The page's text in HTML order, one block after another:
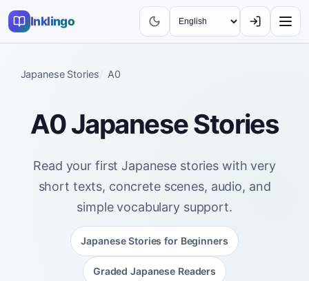
Inklingo
Japanese Stories A0
A0 Japanese Stories
Read your first Japanese stories with very
short texts, concrete scenes, audio, and
simple vocabulary support.
Japanese Stories for Beginners
Graded Japanese Readers